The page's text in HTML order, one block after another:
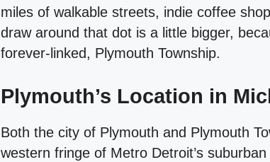
miles of walkable streets, indie coffee
draw around that dot is a little bigger,
forever-linked, Plymouth Township.
Plymouth’s Location in
Both the city of Plymouth and Plymouth
western fringe of Metro Detroit’s suburban